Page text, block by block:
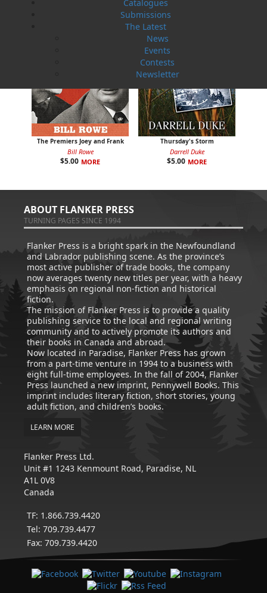
Catalogues
Submissions
The Latest
News
Events
Contests
Newsletter
The Premiers Joey and Frank
Bill Rowe
$5.00 MORE
Thursday's Storm
Darrell Duke
$5.00 MORE
ABOUT FLANKER PRESS
TURNING PAGES SINCE 1994
Flanker Press is a bright spark in the Newfoundland
and Labrador publishing scene. As the province’s
most active publisher of trade books, the company
now averages twenty new titles per year, with a heavy
emphasis on regional non-fiction and historical
fiction.
The mission of Flanker Press is to provide a quality
publishing service to the local and regional writing
community and to actively promote its authors and
their books in Canada and abroad.
Now located in Paradise, Flanker Press has grown
from a part-time venture in 1994 to a business with
eight full-time employees. In the fall of 2004, Flanker
Press launched a new imprint, Pennywell Books. This
imprint includes literary fiction, short stories, young
adult fiction, and children’s books.
LEARN MORE
Flanker Press Ltd.
Unit #1 1243 Kenmount Road, Paradise, NL
A1L 0V8
Canada
TF: 1.866.739.4420
Tel: 709.739.4477
Fax: 709.739.4420